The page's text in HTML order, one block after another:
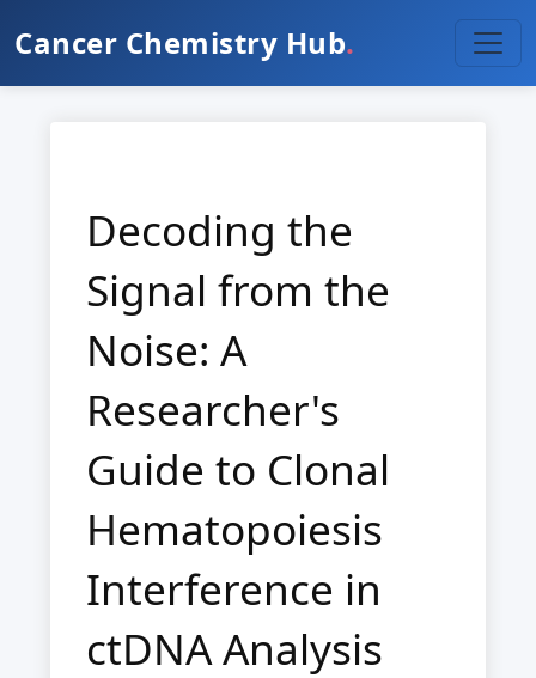
Cancer Chemistry Hub.
Decoding the
Signal from the
Noise: A
Researcher's
Guide to Clonal
Hematopoiesis
Interference in
ctDNA Analysis